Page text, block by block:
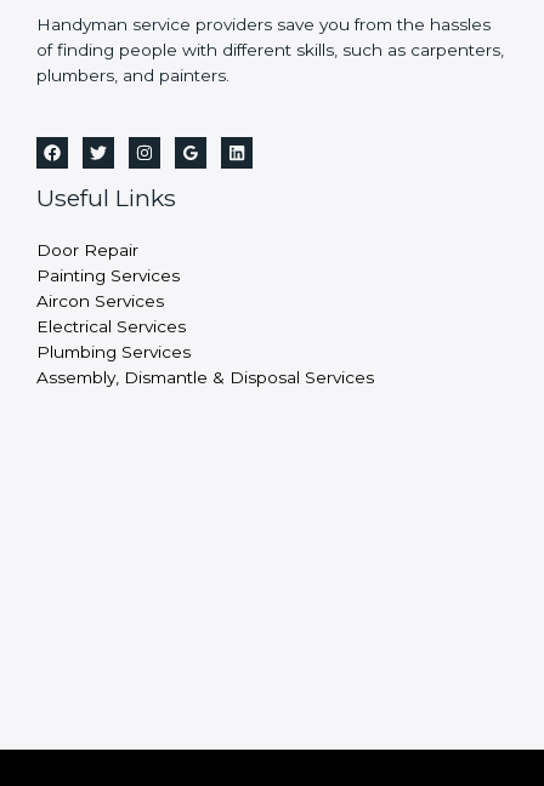
Handyman service providers save you from the hassles
of finding people with different skills, such as carpenters,
plumbers, and painters.
Useful Links
Door Repair
Painting Services
Aircon Services
Electrical Services
Plumbing Services
Assembly, Dismantle & Disposal Services